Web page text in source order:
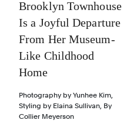
Brooklyn Townhouse
Is a Joyful Departure
From Her Museum-
Like Childhood
Home
Photography by Yunhee Kim,
Styling by Elaina Sullivan, By
Collier Meyerson